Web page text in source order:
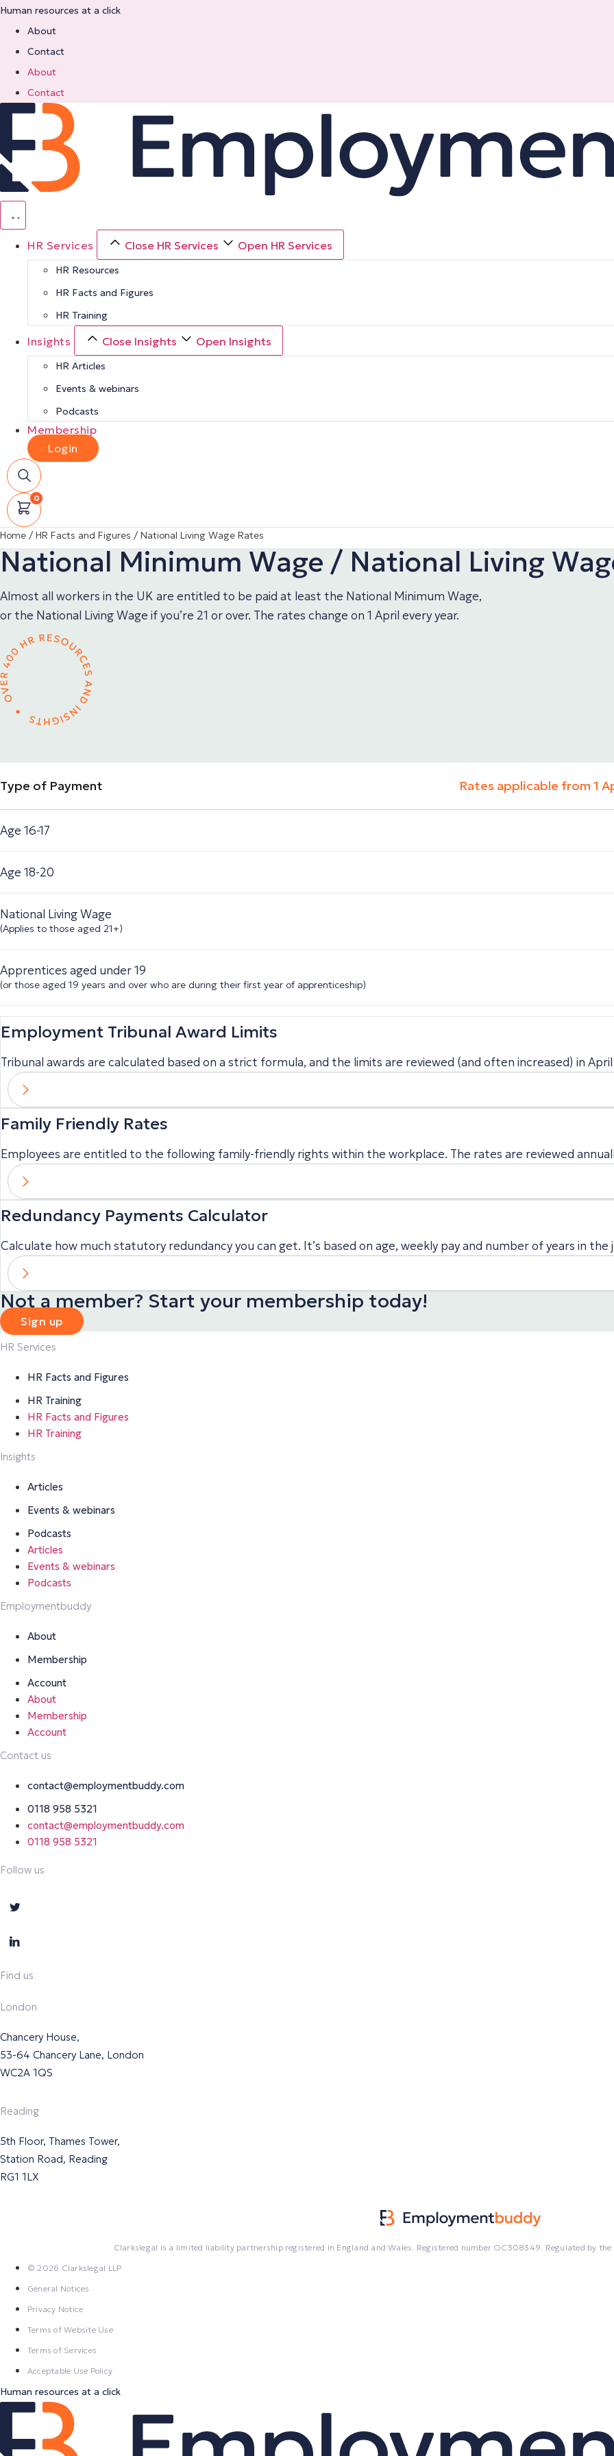
Skip
Human resources at a click
About
Contact
About
Contact
HR Services Close HR Services Open HR Services
HR Resources
HR Facts and Figures
HR Training
Insights Close Insights Open Insights
HR Articles
Events & webinars
Podcasts
Membership
Login
0
Home / HR Facts and Figures / National Living Wage Rates
National Minimum Wage / National Living
Almost all workers in the UK are entitled to be paid at least the National Minimum Wage,
or the National Living Wage if you’re 21 or over. The rates change on 1 April every year.
Type of Payment Rates applicable from 1
Age 16-17
Age 18-20
National Living Wage
(Applies to those aged 21+)
Apprentices aged under 19
(or those aged 19 years and over who are during their first year of apprenticeship)
Employment Tribunal Award Limits
Tribunal awards are calculated based on a strict formula, and the limits are reviewed (and often increased) in
Family Friendly Rates
Employees are entitled to the following family-friendly rights within the workplace. The rates are reviewed
Redundancy Payments Calculator
Calculate how much statutory redundancy you can get. It’s based on age, weekly pay and number of years in the
Not a member? Start your membership today!
Sign up
HR Services
HR Facts and Figures
HR Training
HR Facts and Figures
HR Training
Insights
Articles
Events & webinars
Podcasts
Articles
Events & webinars
Podcasts
Employmentbuddy
About
Membership
Account
About
Membership
Account
Contact us
contact@employmentbuddy.com
0118 958 5321
contact@employmentbuddy.com
0118 958 5321
Follow us
Find us
London
Chancery House,
53-64 Chancery Lane, London
WC2A 1QS
Reading
5th Floor, Thames Tower,
Station Road, Reading
RG1 1LX
Clarkslegal is a limited liability partnership registered in England and Wales. Registered number OC308349. Regulated by
© 2026 Clarkslegal LLP
General Notices
Privacy Notice
Terms of Website Use
Terms of Services
Acceptable Use Policy
Human resources at a click